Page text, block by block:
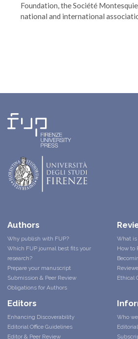
Foundation, the Société
national and international
Authors
Why publish with FUP?
Which FUP journal best fits your
research?
Prepare your manuscript
Submission & Peer Review
Obligations for Authors
What is
How to
Ethical
Editors
Enhancing Discoverability
Editorial Office Guidelines
Editor & Peer Review
Who